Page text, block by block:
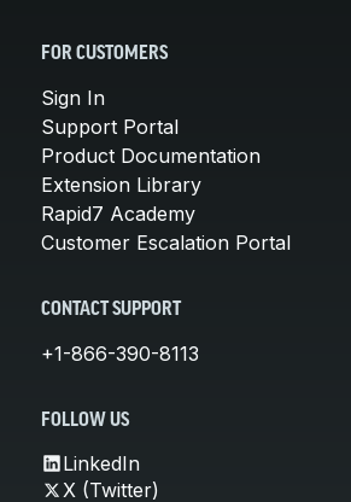
FOR CUSTOMERS
Sign In
Support Portal
Product Documentation
Extension Library
Rapid7 Academy
Customer Escalation Portal
CONTACT SUPPORT
+1-866-390-8113
FOLLOW US
LinkedIn
X (Twitter)